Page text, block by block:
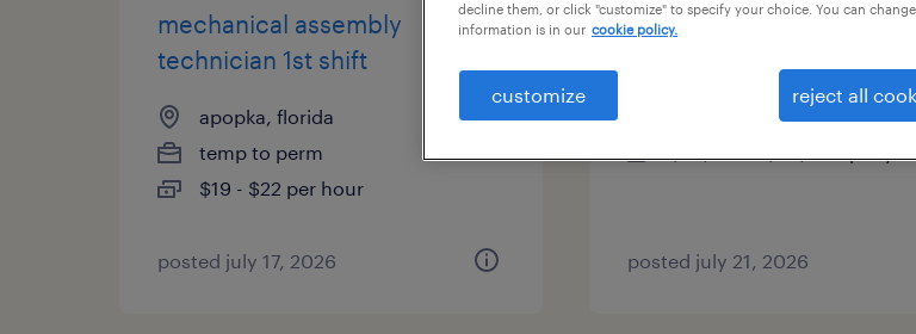
mechanical assembly
technician 1st shift
apopka, florida
temp to perm
$19 - $22 per hour
posted july 17, 2026
electrical lead foreman
jacksonville, florida
posted july 21, 2026
decline them, or click "customize" to specify your choice. You can
information is in our cookie policy.
customize reject all